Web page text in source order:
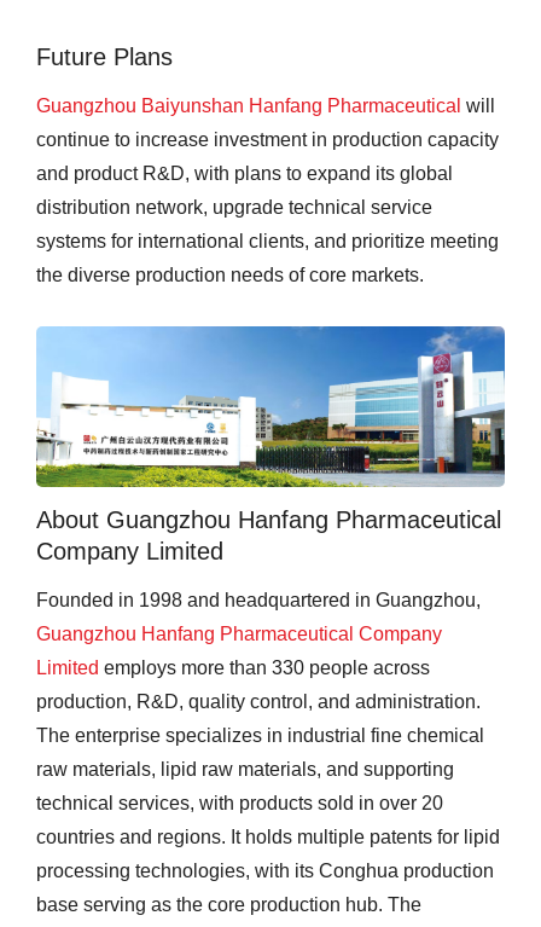
Future Plans
Guangzhou Baiyunshan Hanfang Pharmaceutical will
continue to increase investment in production capacity
and product R&D, with plans to expand its global
distribution network, upgrade technical service
systems for international clients, and prioritize meeting
the diverse production needs of core markets.
About Guangzhou Hanfang Pharmaceutical
Company Limited
Founded in 1998 and headquartered in Guangzhou,
Guangzhou Hanfang Pharmaceutical Company
Limited employs more than 330 people across
production, R&D, quality control, and administration.
The enterprise specializes in industrial fine chemical
raw materials, lipid raw materials, and supporting
technical services, with products sold in over 20
countries and regions. It holds multiple patents for lipid
processing technologies, with its Conghua production
base serving as the core production hub. The